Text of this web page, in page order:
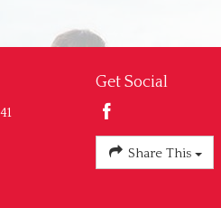
Get Social
Share This